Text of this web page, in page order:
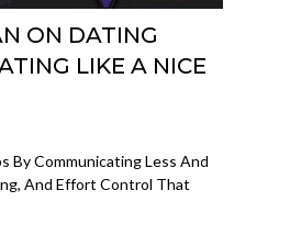
ON DATING
LIKE A NICE
By Communicating Less And
And Effort Control That